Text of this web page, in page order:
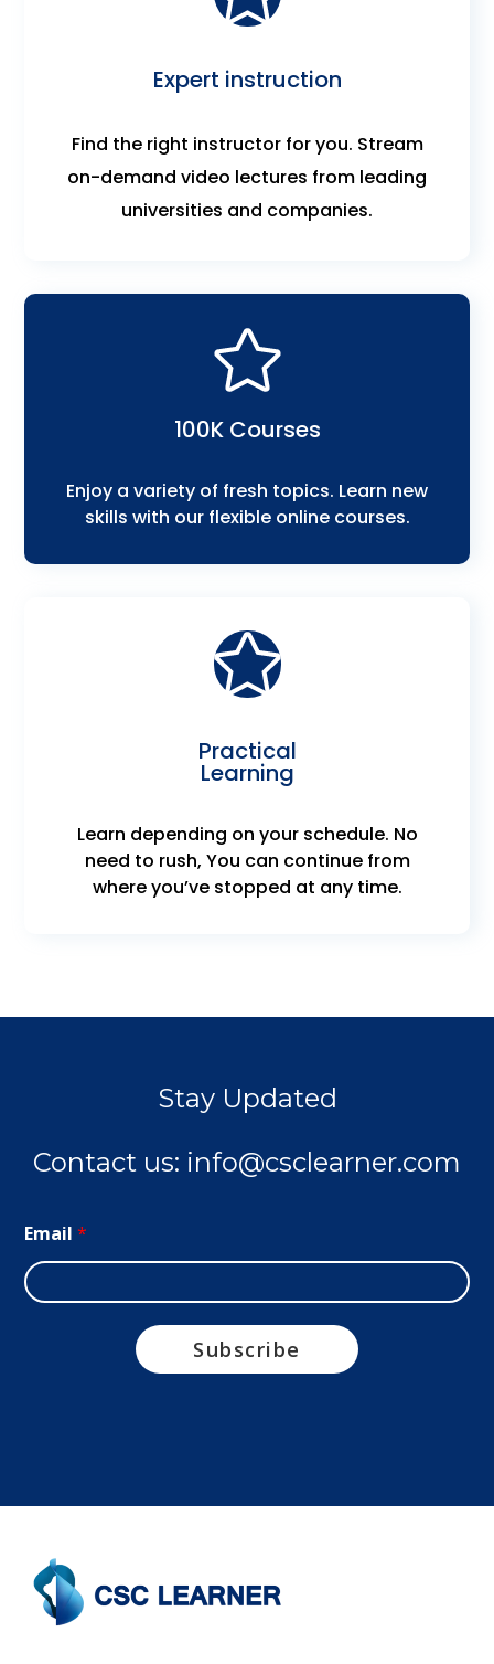
Expert instruction
Find the right instructor for you. Stream
on-demand video lectures from leading
universities and companies.
100K Courses
Enjoy a variety of fresh topics. Learn new
skills with our flexible online courses.
Practical
Learning
Learn depending on your schedule. No
need to rush, You can continue from
where you’ve stopped at any time.
Stay Updated
Contact us: info@csclearner.com
Email*
Subscribe